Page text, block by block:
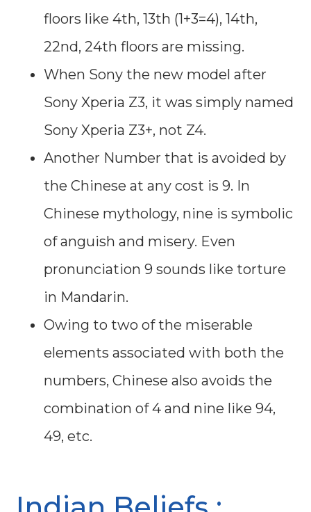
floors like 4th, 13th (1+3=4), 14th,
22nd, 24th floors are missing.
When Sony the new model after
Sony Xperia Z3, it was simply named
Sony Xperia Z3+, not Z4.
Another Number that is avoided by
the Chinese at any cost is 9. In
Chinese mythology, nine is symbolic
of anguish and misery. Even
pronunciation 9 sounds like torture
in Mandarin.
Owing to two of the miserable
elements associated with both the
numbers, Chinese also avoids the
combination of 4 and nine like 94,
49, etc.